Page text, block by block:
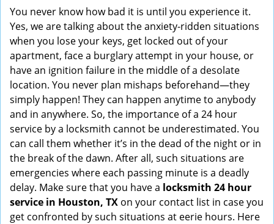
g
t
You never know how bad it is until you experience it.
Yes, we are talking about the anxiety-ridden situations
when you lose your keys, get locked out of your
apartment, face a burglary attempt in your house, or
have an ignition failure in the middle of a desolate
location. You never plan mishaps beforehand—they
simply happen! They can happen anytime to anybody
and in anywhere. So, the importance of a 24 hour
service by a locksmith cannot be underestimated. You
can call them whether it’s in the dead of the night or in
the break of the dawn. After all, such situations are
emergencies where each passing minute is a deadly
delay. Make sure that you have a locksmith 24 hour
service in Houston, TX on your contact list in case you
get confronted by such situations at eerie hours. Here